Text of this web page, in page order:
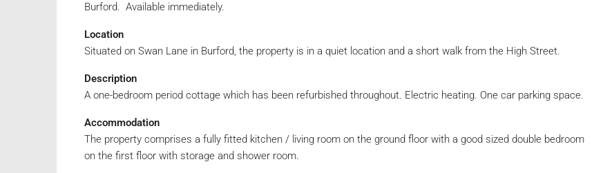
Burford. Available immediately.
Location
Situated on Swan Lane in Burford, the property is in a quiet location and a short walk from the High Street.
Description
A one-bedroom period cottage which has been refurbished throughout. Electric heating. One car parking space.
Accommodation
The property comprises a fully fitted kitchen / living room on the ground floor with a good sized double bedroom
on the first floor with storage and shower room.